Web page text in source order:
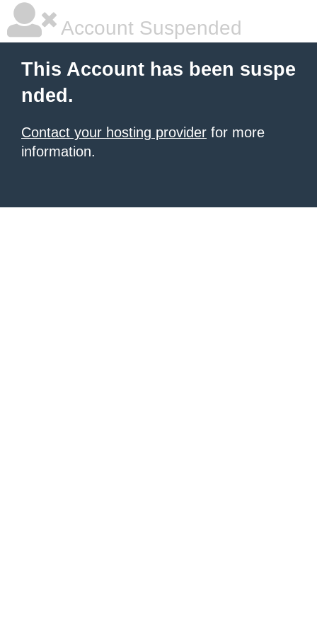
Account Suspended
This Account has been suspe
nded.
Contact your hosting provider for more
information.